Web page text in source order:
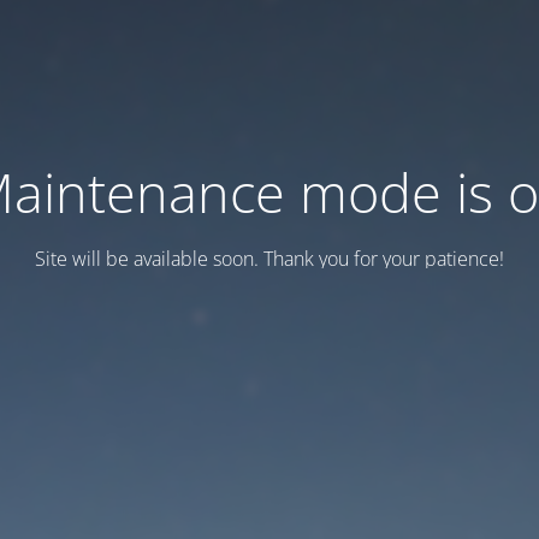
mode is
Site will be available soon. Thank you for your patience!